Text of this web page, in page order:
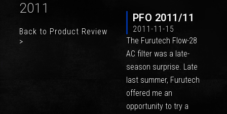
2011
Back to Product Review
>
PFO 2011/11
2011-11-15
The Furutech Flow-28
AC filter was a late-
season surprise. Late
last summer, Furutech
offered me an
opportunity to try a